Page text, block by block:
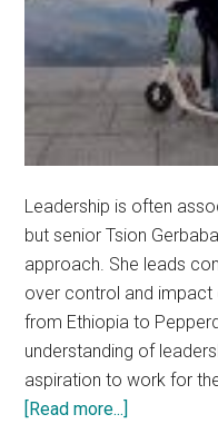
Leadership is often
but senior Tsion
approach. She leads
over control and impact
from Ethiopia to
understanding of
aspiration to work for
[Read more...]